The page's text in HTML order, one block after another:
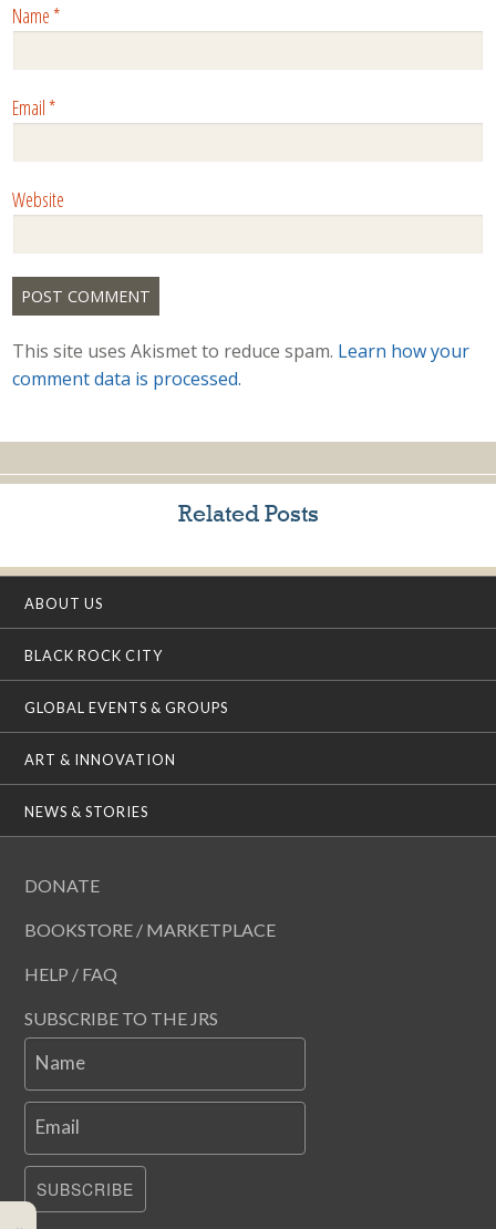
Name*
Email*
Website
This site uses Akismet to reduce spam. Learn how your
comment data is processed.
Related Posts
ABOUT US
BLACK ROCK CITY
GLOBAL EVENTS & GROUPS
ART & INNOVATION
NEWS & STORIES
DONATE
BOOKSTORE / MARKETPLACE
HELP / FAQ
SUBSCRIBE TO THE JRS
Name
Email
SUBSCRIBE